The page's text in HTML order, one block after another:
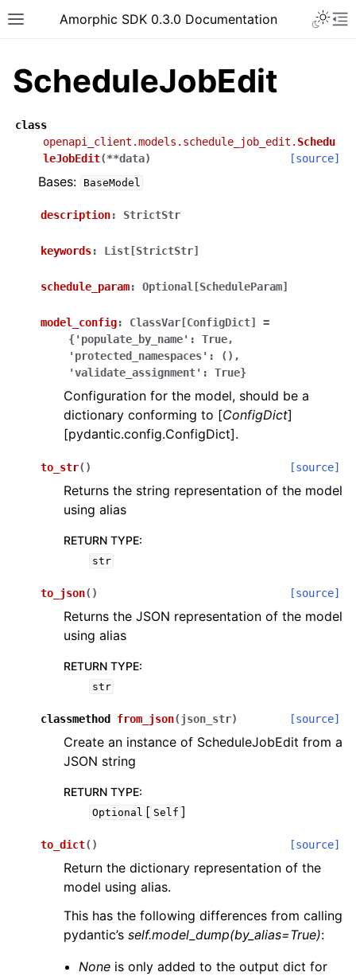
Toggle site navigation sidebar
Amorphic SDK 0.3.0 Documentation
navigation of Available Services
navigation of Model Reference
ScheduleJobEdit
class
openapi_client.models.schedule_job_edit. Schedu
leJobEdit(**data) [source]
Bases: BaseModel
description: StrictStr
keywords: List[StrictStr]
schedule_param: Optional[ScheduleParam]
model_config: ClassVar[ConfigDict]
=
{'populate_by_name':
True,
'protected_namespaces':
(),
'validate_assignment':
True}
Configuration for the model, should be a
dictionary conforming to [ConfigDict]
[pydantic.config.ConfigDict].
to_str( ) [source]
Returns the string representation of the model
using alias
RETURN TYPE:
str
to_json( ) [source]
Returns the JSON representation of the model
using alias
RETURN TYPE:
str
classmethod from_json(json_str) [source]
Create an instance of ScheduleJobEdit from a
JSON string
RETURN TYPE:
Optional [ Self ]
to_dict( ) [source]
Return the dictionary representation of the
model using alias.
This has the following differences from calling
pydantic’s self.model_dump(by_alias=True):
None is only added to the output dict for